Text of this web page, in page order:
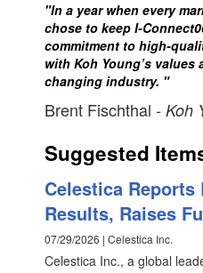
"In a year when every
chose to keep I-
commitment to high-
with Koh Young’s
changing industry. "
Brent Fischthal - Koh
Suggested
Celestica Reports
Results, Raises
07/29/2026 | Celestica Inc.
Celestica Inc., a global